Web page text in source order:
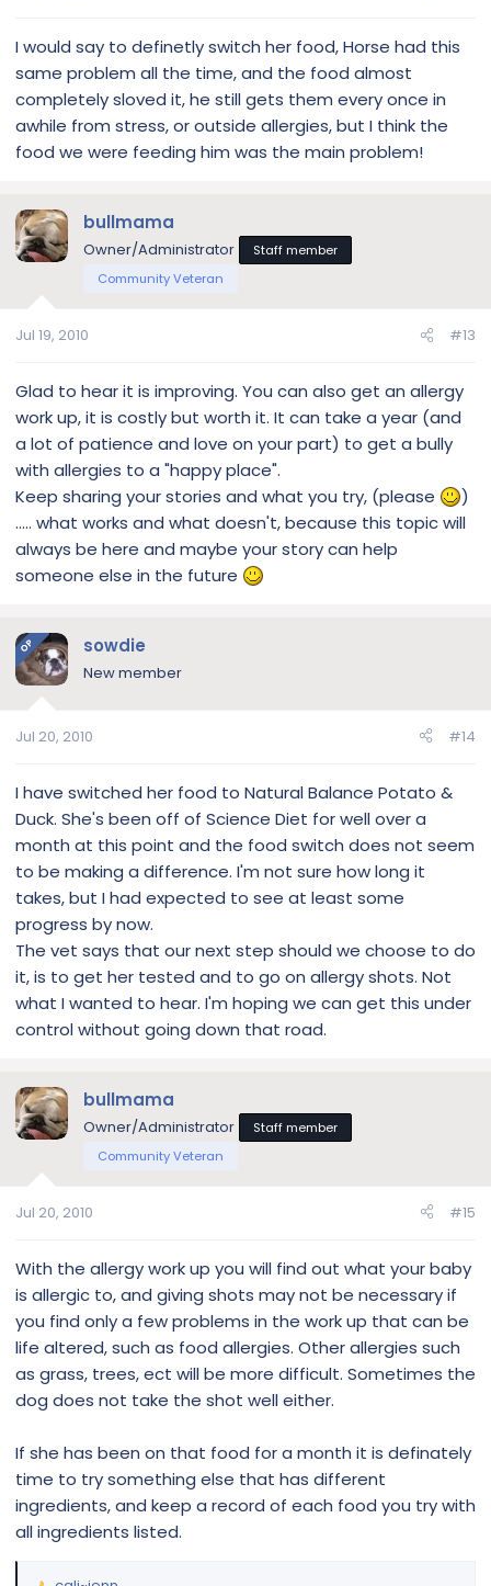
I would say to definetly switch her food, Horse had this
same problem all the time, and the food almost
completely sloved it, he still gets them every once in
awhile from stress, or outside allergies, but I think the
food we were feeding him was the main problem!
bullmama
Owner/Administrator
Staff member
Community Veteran
Jul 19, 2010 #13
Glad to hear it is improving. You can also get an allergy
work up, it is costly but worth it. It can take a year (and
a lot of patience and love on your part) to get a bully
with allergies to a "happy place".
Keep sharing your stories and what you try, (please
)
..... what works and what doesn't, because this topic will
always be here and maybe your story can help
someone else in the future
OP sowdie
New member
Jul 20, 2010 #14
I have switched her food to Natural Balance Potato &
Duck. She's been off of Science Diet for well over a
month at this point and the food switch does not seem
to be making a difference. I'm not sure how long it
takes, but I had expected to see at least some
progress by now.
The vet says that our next step should we choose to do
it, is to get her tested and to go on allergy shots. Not
what I wanted to hear. I'm hoping we can get this under
control without going down that road.
bullmama
Owner/Administrator
Staff member
Community Veteran
Jul 20, 2010 #15
With the allergy work up you will find out what your baby
is allergic to, and giving shots may not be necessary if
you find only a few problems in the work up that can be
life altered, such as food allergies. Other allergies such
as grass, trees, ect will be more difficult. Sometimes the
dog does not take the shot well either.
If she has been on that food for a month it is definately
time to try something else that has different
ingredients, and keep a record of each food you try with
all ingredients listed.